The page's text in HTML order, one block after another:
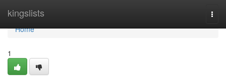
kingslists
Home
Home
1